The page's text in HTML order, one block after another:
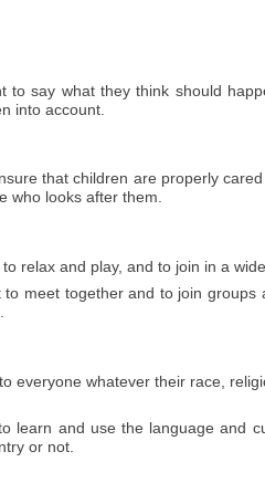
to say what they think should
into account.
that children are properly
who looks after them.
relax and play, and to join in a
meet together and to join
everyone whatever their race,
learn and use the language and
or not.